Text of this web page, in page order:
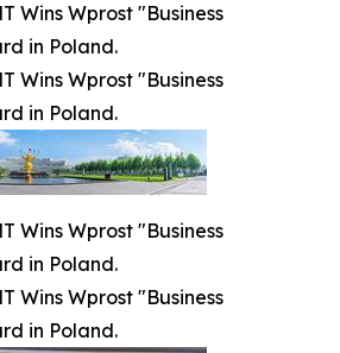
Wins Wprost "Business
in Poland.
Wins Wprost "Business
in Poland.
Wins Wprost "Business
in Poland.
Wins Wprost "Business
in Poland.